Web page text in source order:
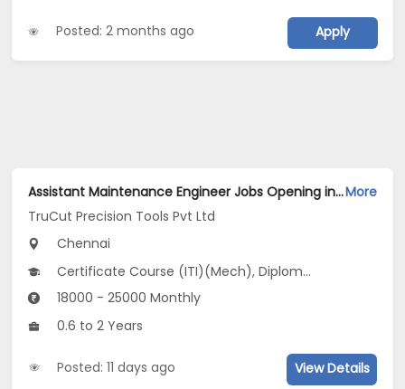
Posted: 2 months ago Apply
Assistant Maintenance Engineer Jobs Opening in TruCut Precision Tools Pvt Ltd at Ambattur, ChennaiMore
TruCut Precision Tools Pvt Ltd
Chennai
Certificate Course (ITI)(Mech), Diploma(Electrical, Mech)
18000 - 25000 Monthly
0.6 to 2 Years
Posted: 11 days ago View Details